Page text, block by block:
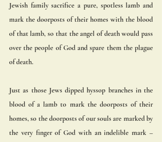
Jewish family sacrifice a pure, spotless lamb and
mark the doorposts of their homes with the blood
of that lamb, so that the angel of death would pass
over the people of God and spare them the plague
of death.
Just as those Jews dipped hyssop branches in the
blood of a lamb to mark the doorposts of their
homes, so the doorposts of our souls are marked by
the very finger of God with an indelible mark –